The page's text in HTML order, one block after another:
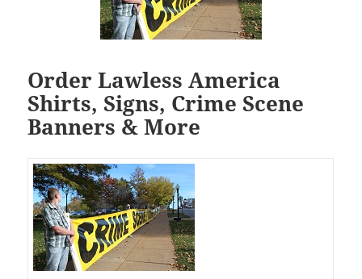
Order Lawless America
Shirts, Signs, Crime Scene
Banners & More